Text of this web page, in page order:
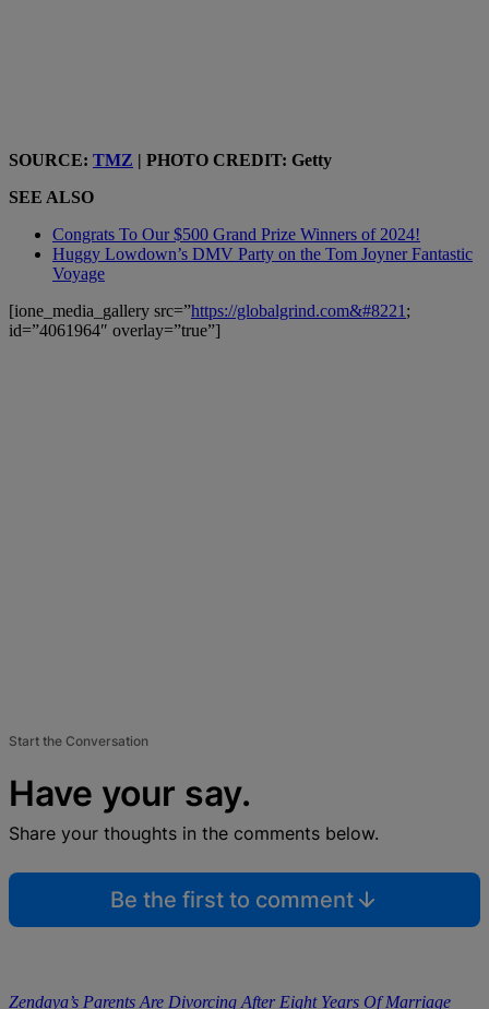
SOURCE: TMZ | PHOTO CREDIT: Getty
SEE ALSO
Congrats To Our $500 Grand Prize Winners of 2024!
Huggy Lowdown’s DMV Party on the Tom Joyner Fantastic
Voyage
[ione_media_gallery src=”https://globalgrind.com&#8221 ;
id=”4061964″ overlay=”true”]
Start the Conversation
Have your say.
Share your thoughts in the comments below.
Be the first to comment
Zendaya’s Parents Are Divorcing After Eight Years Of Marriage